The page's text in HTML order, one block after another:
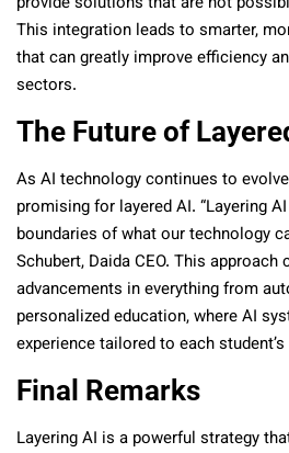
This integration leads to smarter,
that can greatly improve efficiency
sectors.
The Future of
As AI technology continues to
promising for layered AI. “Layering
boundaries of what our technology
Schubert, Daida CEO. This approach
advancements in everything from
personalized education, where AI
experience tailored to each student’s
Final Remarks
Layering AI is a powerful strategy